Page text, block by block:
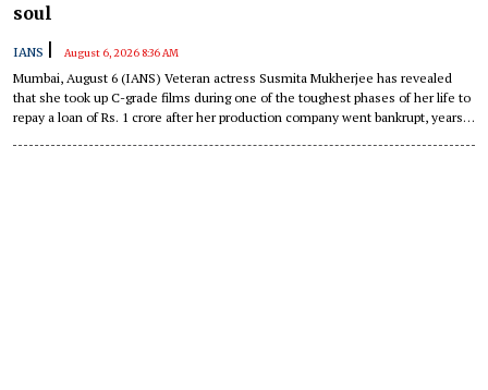
soul
IANS August 6, 2026 8:36 AM
Mumbai, August 6 (IANS) Veteran actress Susmita Mukherjee has revealed
that she took up C-grade films during one of the toughest phases of her life to
repay a loan of Rs. 1 crore after her production company went bankrupt, years